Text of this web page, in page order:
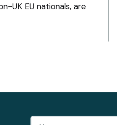
UK EU nationals, are